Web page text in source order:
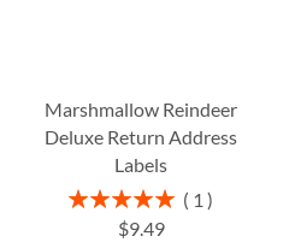
Marshmallow Reindeer
Deluxe Return Address
Labels
Rating:
100%
1
$9.49